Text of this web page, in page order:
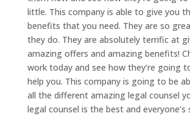
little. This company is able to give you
benefits that you need. They are so
they do. They are absolutely terrific at
amazing offers and amazing benefits!
work today and see how they’re going
help you. This company is going to be
all the different amazing legal counsel
legal counsel is the best and everyone’s